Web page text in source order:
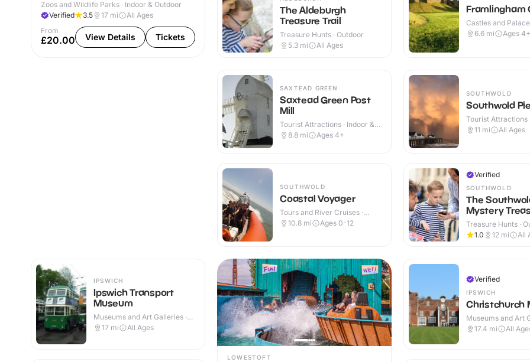
Zoos and Wildlife Parks · Indoor & Outdoor
Verified
3.5 17 mi
All Ages
From
£20.00 View Details Tickets
The Aldeburgh
Treasure Trail
Treasure Hunts · Outdoor
5.3 mi All Ages
Framlingham
Castles and
Outdoor
6.6 mi Ages 4+
SAXTEAD GREEN
Saxtead Green Post
Mill
Tourist Attractions · Indoor &
Outdoor
8.8 mi Ages 4+
SOUTHWOLD
Coastal Voyager
Tours and River Cruises ·
Indoor
10.8 mi Ages 0-12
SOUTHWOLD
Southwold
Tourist Attractions
Outdoor
11 mi All Ages
Verified
SOUTHWOLD
The
Mystery
Treasure Hunts ·
1.0
12 mi All
IPSWICH
Ipswich Transport
Museum
Museums and Art Galleries ·
Indoor
17 mi All Ages
LOWESTOFT
Verified
IPSWICH
Christchurch
Museums and Art
Indoor
17.4 mi All